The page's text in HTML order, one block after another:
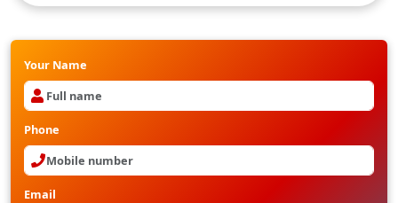
Your Name
Phone
Email